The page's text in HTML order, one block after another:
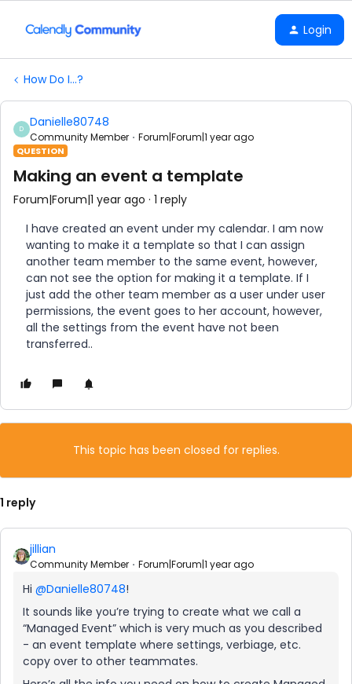
Login
How Do I...?
D Danielle80748
Community Member Forum|Forum|1 year ago
QUESTION
Making an event a template
Forum|Forum|1 year ago 1 reply
I have created an event under my calendar. I am now
wanting to make it a template so that I can assign
another team member to the same event, however,
can not see the option for making it a template. If I
just add the other team member as a user under user
permissions, the event goes to her account, however,
all the settings from the event have not been
transferred..
This topic has been closed for replies.
1 reply
jillian
Community Member Forum|Forum|1 year ago
Hi @Danielle80748!
It sounds like you’re trying to create what we call a
“Managed Event” which is very much as you described
- an event template where settings, verbiage, etc.
copy over to other teammates.